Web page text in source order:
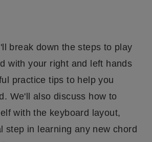
break down the steps to play
with your right and left hands
practice tips to help you
We'll also discuss how to
with the keyboard layout,
step in learning any new chord